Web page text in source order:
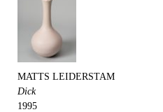
MATTS LEIDERSTAM
Dick
1995